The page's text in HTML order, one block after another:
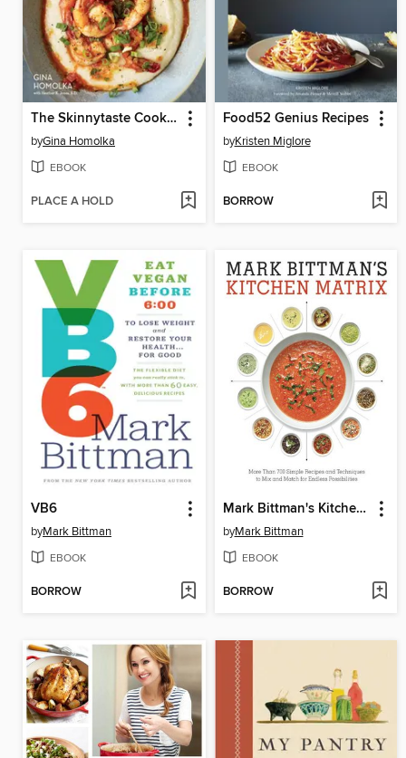
The Skinnytaste Cookbook
byGina Homolka
EBOOK
PLACE A HOLD
Food52 Genius Recipes
byKristen Miglore
EBOOK
BORROW
VB6
byMark Bittman
EBOOK
BORROW
Mark Bittman's Kitchen Matrix
byMark Bittman
EBOOK
BORROW